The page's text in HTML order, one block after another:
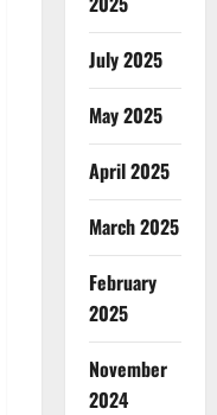
July 2025
May 2025
April 2025
March 2025
February
2025
November
2024